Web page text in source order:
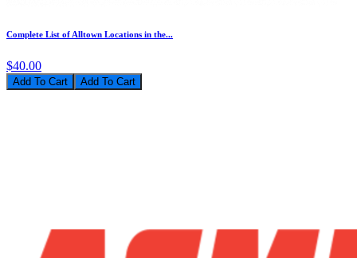
Complete List of Alltown Locations in the...
$40.00
Add To Cart